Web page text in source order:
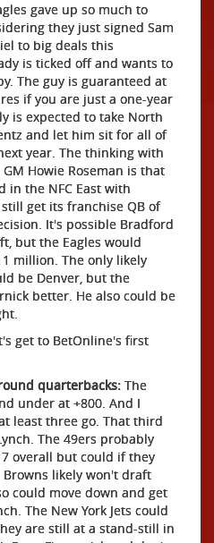
gave up so much to
they just signed Sam
to big deals this
is ticked off and wants to
The guy is guaranteed at
if you are just a one-year
is expected to take North
and let him sit for all of
year. The thinking with
Howie Roseman is that
in the NFC East with
get its franchise QB of
It's possible Bradford
but the Eagles would
million. The only likely
be Denver, but the
better. He also could be
get to BetOnline's first
quarterbacks: The
under at +800. And I
least three go. That third
The 49ers probably
overall but could if they
Browns likely won't draft
could move down and get
The New York Jets could
are still at a stand-still in